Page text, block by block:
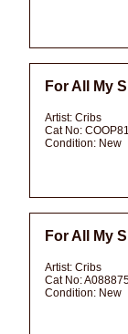
For All My
Artist: Cribs
Cat No:
Condition: New
For All My
Artist: Cribs
Cat No:
Condition: New